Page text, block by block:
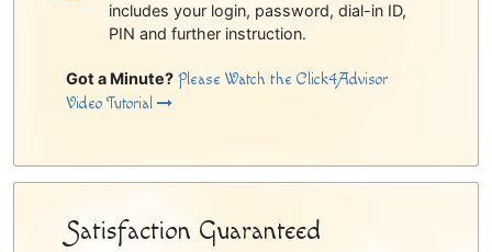
includes your login, password, dial-in ID,
PIN and further instruction.
Got a Minute? Please Watch the Click4Advisor
Video Tutorial
Satisfaction Guaranteed